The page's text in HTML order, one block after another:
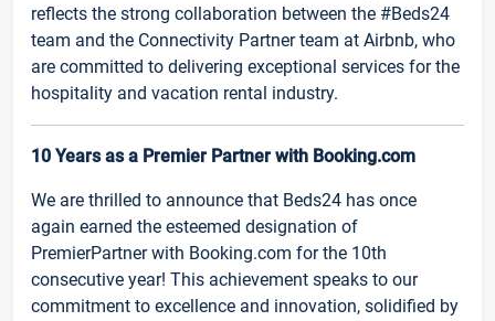
reflects the strong collaboration between the #Beds24
team and the Connectivity Partner team at Airbnb, who
are committed to delivering exceptional services for the
hospitality and vacation rental industry.
10 Years as a Premier Partner with Booking.com
We are thrilled to announce that Beds24 has once
again earned the esteemed designation of
PremierPartner with Booking.com for the 10th
consecutive year! This achievement speaks to our
commitment to excellence and innovation, solidified by